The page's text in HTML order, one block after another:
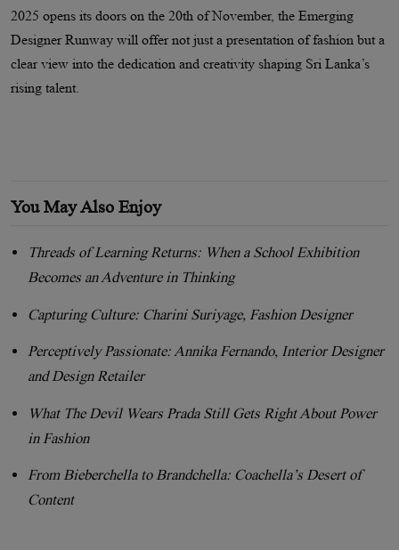
2025 opens its doors on the 20th of November, the Emerging
Designer Runway will offer not just a presentation of fashion but a
clear view into the dedication and creativity shaping Sri Lanka’s
rising talent.
You May Also Enjoy
Threads of Learning Returns: When a School Exhibition
Becomes an Adventure in Thinking
Capturing Culture: Charini Suriyage, Fashion Designer
Perceptively Passionate: Annika Fernando, Interior Designer
and Design Retailer
What The Devil Wears Prada Still Gets Right About Power
in Fashion
From Bieberchella to Brandchella: Coachella’s Desert of
Content